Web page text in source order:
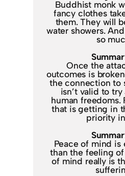
Buddhist monk
fancy clothes
them. They will
water showers.
so
Once the
outcomes is
the connection to
isn’t valid to
human freedoms.
that is getting in
priority
Peace of mind is
than the feeling
of mind really is